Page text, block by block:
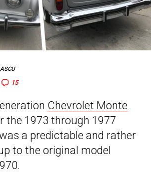
15
Chevrolet Monte
the 1973 through 1977
a predictable and rather
to the original model